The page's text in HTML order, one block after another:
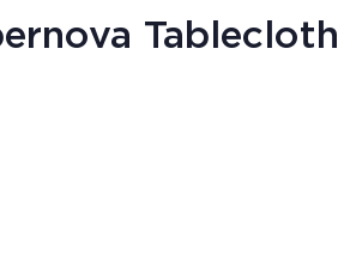
Tablecloth